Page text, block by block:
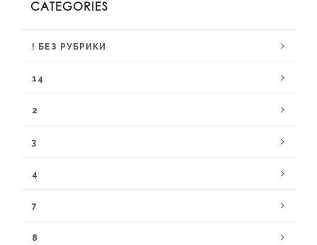
CATEGORIES
! БЕЗ РУБРИКИ
14
2
3
4
7
8